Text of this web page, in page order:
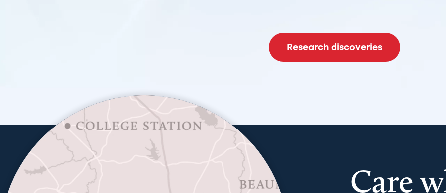
Research discoveries
Care